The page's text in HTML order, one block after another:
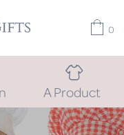
0
A Product